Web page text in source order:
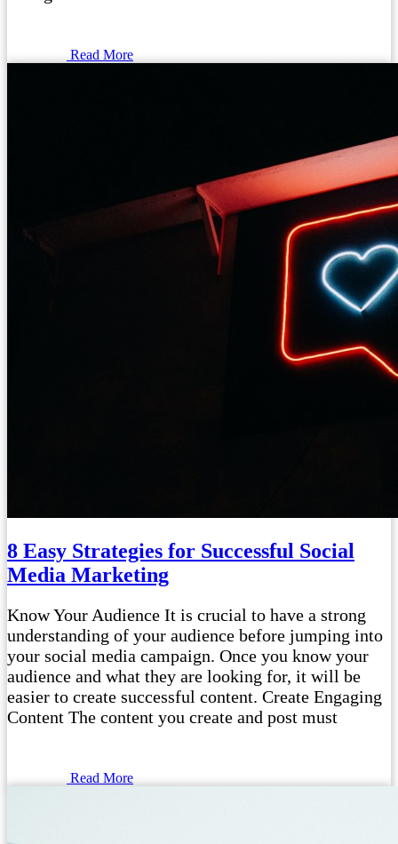
Read More
8 Easy Strategies for Successful Social
Media Marketing
Know Your Audience It is crucial to have a strong
understanding of your audience before jumping into
your social media campaign. Once you know your
audience and what they are looking for, it will be
easier to create successful content. Create Engaging
Content The content you create and post must
Read More